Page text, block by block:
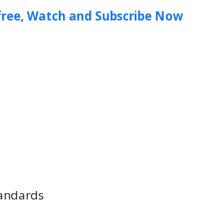
Watch and Subscribe Now